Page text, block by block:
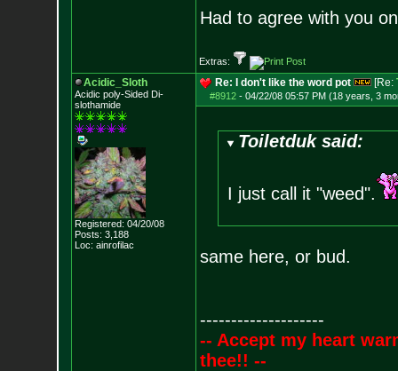
Had to agree with you
Extras:
Acidic_Sloth
Acidic poly-Sided Di-
slothamide
Registered: 04/20/08
Posts: 3,188
Loc: ainrofilac
Re: I don't like the word pot [Re:
#8912- 04/22/08 05:57 PM (18 years, 3
Toiletduk said:
I just call it "weed".
same here, or bud.
--------------------
-- Accept my heart
thee!! --